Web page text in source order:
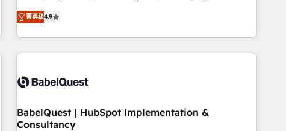
Top 1% of partners worldwide -In-house team of 25+
experts Contact us today to help you get more from your
technologies and automating their marketing and sales
processes to generate growth. Our offer spans from
Strategy to Operations. We specialize in CRM onboarding
and implementation, web design, sales & marketing
experience working with tech companies and
empowering our clients and developing their autonomy. Get
to grips with HubSpot through guided implementation and
菁英级4.9
BabelQuest | HubSpot Implementation &
Consultancy